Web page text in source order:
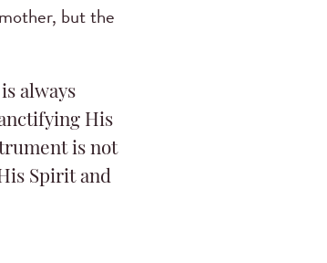
but the
always
His
is not
Spirit and